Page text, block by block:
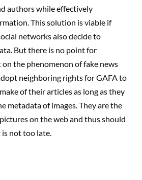
authors while effectively
This solution is viable if
networks also decide to
But there is no point for
the phenomenon of fake news
neighboring rights for GAFA to
of their articles as long as they
metadata of images. They are the
on the web and thus should
is not too late.